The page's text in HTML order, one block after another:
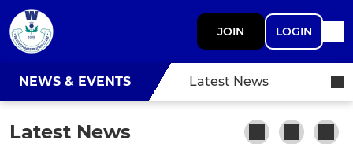
JOIN LOGIN
NEWS & EVENTS Latest News
Latest News